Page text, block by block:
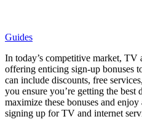
Guides
In today’s competitive market, TV
offering enticing sign-up bonuses
can include discounts, free
you ensure you’re getting the best
maximize these bonuses and
signing up for TV and internet